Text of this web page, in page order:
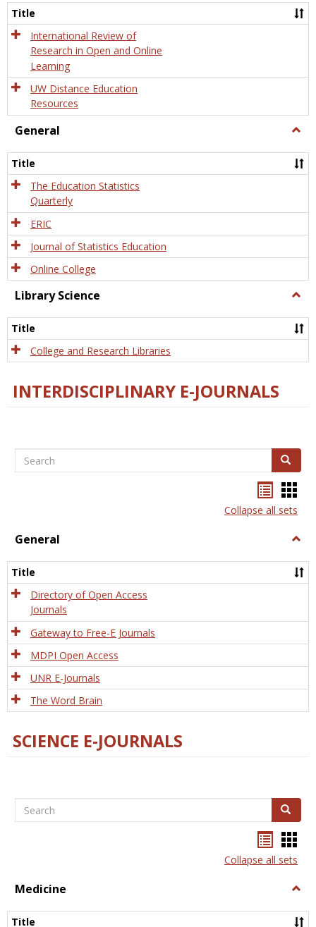
and
Title
International Review of
Research in Open and Online
Learning
UW Distance Education
Resources
General
Title
The Education Statistics
Quarterly
ERIC
Journal of Statistics Education
Online College
Library Science
Title
College and Research Libraries
INTERDISCIPLINARY E-JOURNALS
Search Search
listcard
view
Collapse all sets
General
Title
Directory of Open Access
Journals
Gateway to Free-E Journals
MDPI Open Access
UNR E-Journals
The Word Brain
SCIENCE E-JOURNALS
Search Search
listcard
view
Collapse all sets
Medicine
Title